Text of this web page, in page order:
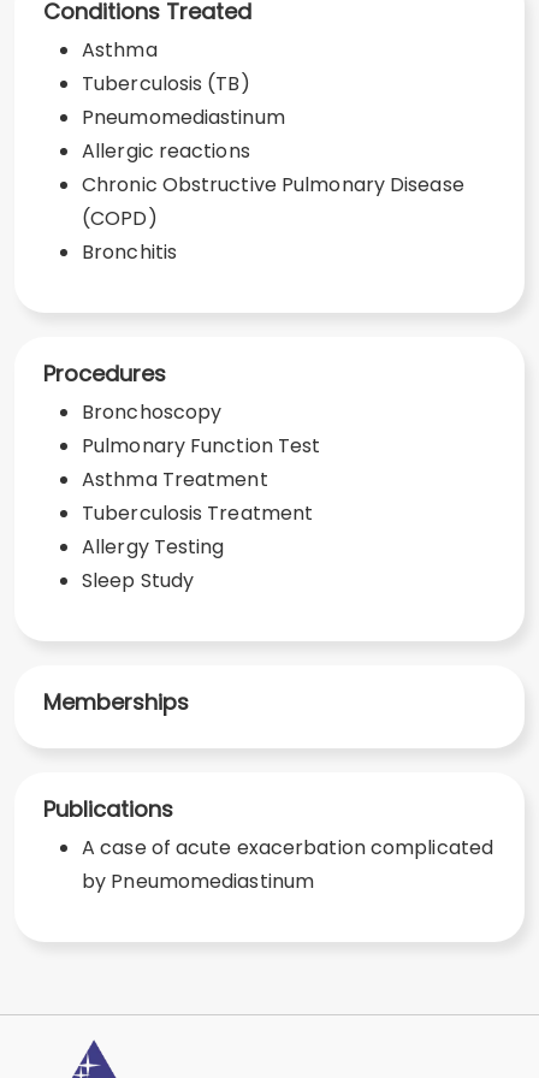
Conditions Treated
Asthma
Tuberculosis (TB)
Pneumomediastinum
Allergic reactions
Chronic Obstructive Pulmonary Disease
(COPD)
Bronchitis
Procedures
Bronchoscopy
Pulmonary Function Test
Asthma Treatment
Tuberculosis Treatment
Allergy Testing
Sleep Study
Memberships
Publications
A case of acute exacerbation complicated
by Pneumomediastinum